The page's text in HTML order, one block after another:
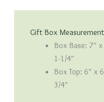
Gift Box
Box Base: 7″
1-1/4″
Box Top: 6″ x
3/4″